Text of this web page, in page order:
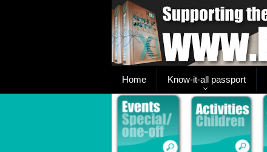
Home Know-it-all passport